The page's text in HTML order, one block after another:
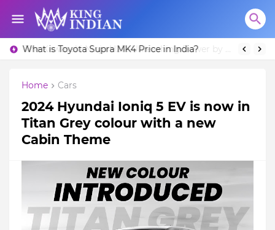
What is Toyota Supra MK4 Price in India?
Home Cars
2024 Hyundai Ioniq 5 EV is now in
Titan Grey colour with a new
Cabin Theme